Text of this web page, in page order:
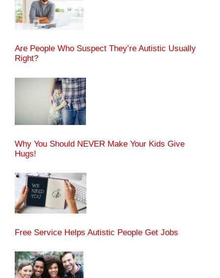
Are People Who Suspect They’re Autistic Usually
Right?
Why You Should NEVER Make Your Kids Give
Hugs!
Free Service Helps Autistic People Get Jobs